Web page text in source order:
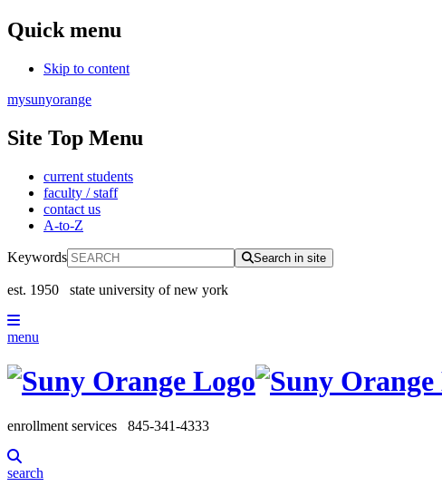
Quick menu
Skip to content
mysunyorange
Site Top Menu
current students
faculty / staff
contact us
A-to-Z
Keywords Search in site
est. 1950 state university of new york
menu
enrollment services 845-341-4333
search